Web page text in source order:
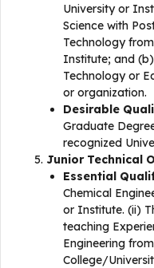
University or
Science with
Technology
Institute; and (b)
Technology or
or organization.
Desirable
Graduate
recognized
Junior Technical
Essential
Chemical
or Institute. (ii)
teaching
Engineering from
College/